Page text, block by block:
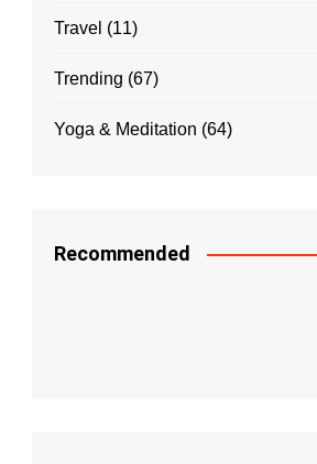
Travel (11)
Trending (67)
Yoga & Meditation (64)
Recommended